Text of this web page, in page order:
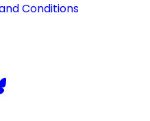
Conditions